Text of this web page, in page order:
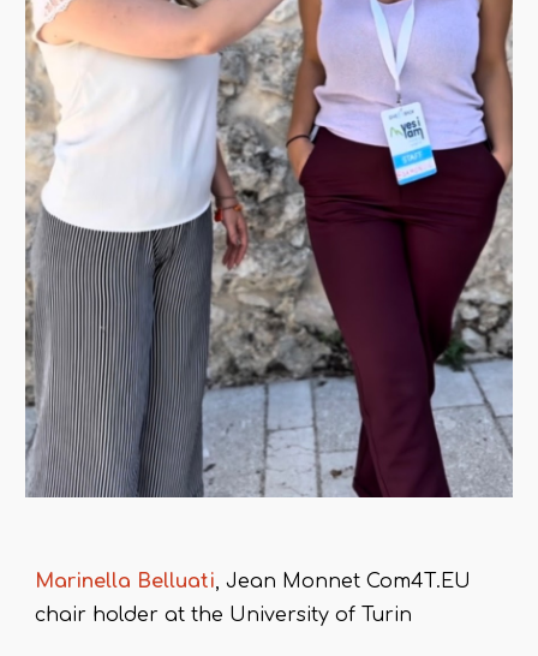
Marinella Belluati, Jean Monnet Com4T.EU
chair holder at the University of Turin